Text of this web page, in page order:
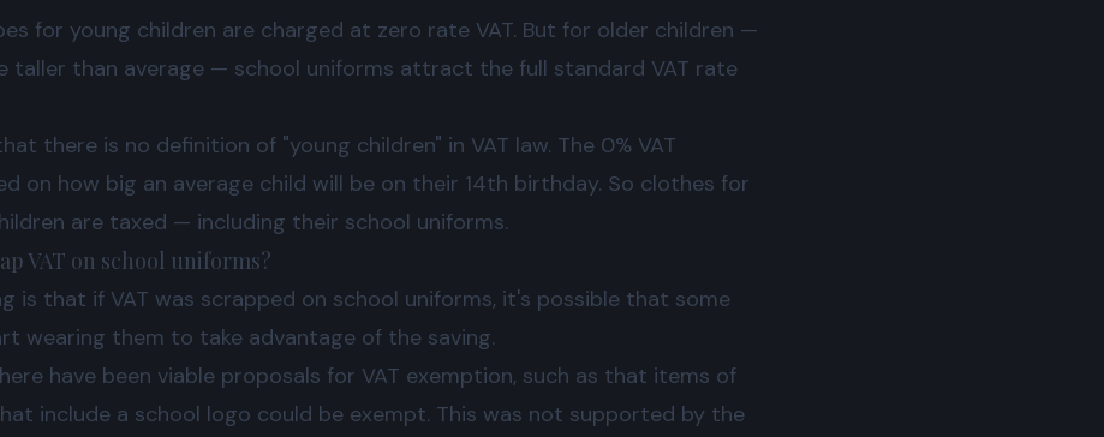
for young children are charged at zero rate VAT. But for older children —
taller than average — school uniforms attract the full standard VAT rate
there is no definition of "young children" in VAT law. The 0% VAT
on how big an average child will be on their 14th birthday. So clothes for
are taxed — including their school uniforms.
VAT on school uniforms?
is that if VAT was scrapped on school uniforms, it's possible that some
wearing them to take advantage of the saving.
have been viable proposals for VAT exemption, such as that items of
include a school logo could be exempt. This was not supported by the